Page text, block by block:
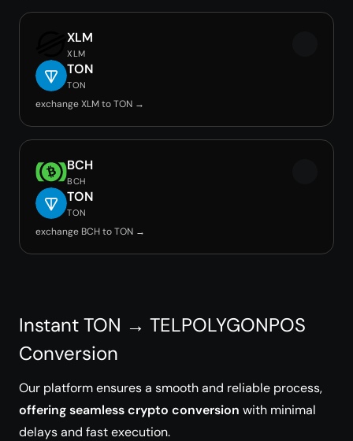
XLM
XLM
TON
TON
exchange XLM to TON →
BCH
BCH
TON
TON
exchange BCH to TON →
Instant TON → TELPOLYGONPOS
Conversion
Our platform ensures a smooth and reliable process,
offering seamless crypto conversion with minimal
delays and fast execution.